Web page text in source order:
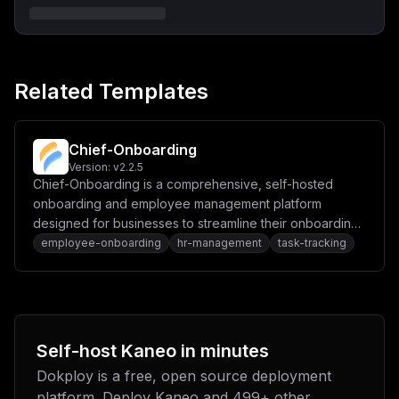
bWV9XCJcbktBTkVPX0RCX1BBU1NXT1JEID0gXCIke3Bhc3N3b3JkfV
wiXG5LQU5FT19KV1RfQUNDRVNTID0gXCIke2hhc2g6NjR9XCIiCn0=
Related Templates
Chief-Onboarding
Version: v2.2.5
Chief-Onboarding is a comprehensive, self-hosted
onboarding and employee management platform
designed for businesses to streamline their onboarding
processes.
employee-onboarding hr-management task-tracking
Self-host Kaneo in minutes
Dokploy is a free, open source deployment